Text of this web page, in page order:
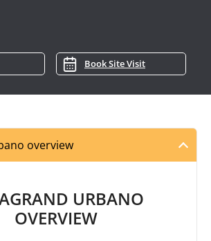
Book Site Visit
overview
URBANO
OVERVIEW